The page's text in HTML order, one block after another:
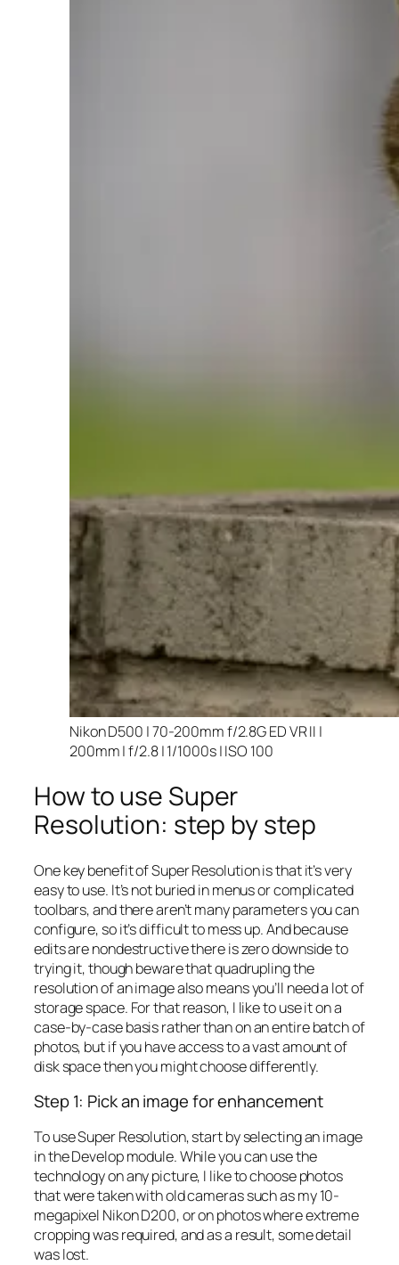
Nikon D500 | 70-200mm f/2.8G ED VR II |
200mm | f/2.8 | 1/1000s | ISO 100
How to use Super
Resolution: step by step
One key benefit of Super Resolution is that it’s very
easy to use. It’s not buried in menus or complicated
toolbars, and there aren’t many parameters you can
configure, so it’s difficult to mess up. And because
edits are nondestructive there is zero downside to
trying it, though beware that quadrupling the
resolution of an image also means you’ll need a lot of
storage space. For that reason, I like to use it on a
case-by-case basis rather than on an entire batch of
photos, but if you have access to a vast amount of
disk space then you might choose differently.
Step 1: Pick an image for enhancement
To use Super Resolution, start by selecting an image
in the Develop module. While you can use the
technology on any picture, I like to choose photos
that were taken with old cameras such as my 10-
megapixel Nikon D200, or on photos where extreme
cropping was required, and as a result, some detail
was lost.